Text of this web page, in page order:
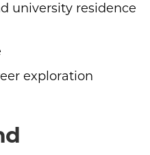
university residence
exploration